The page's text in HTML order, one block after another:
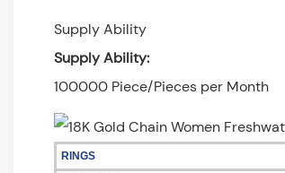
Supply Ability
Supply Ability:
100000 Piece/Pieces per Month
RINGS